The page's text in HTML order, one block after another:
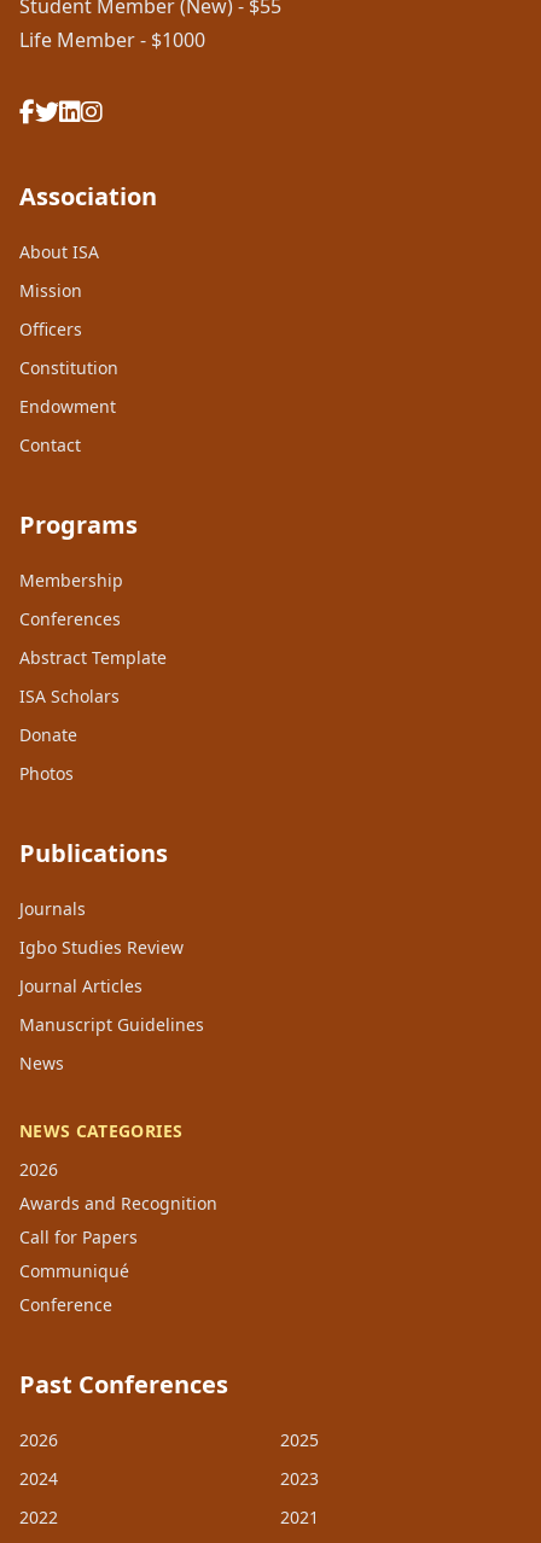
Student Member (New) - $55
Life Member - $1000
Association
About ISA
Mission
Officers
Constitution
Endowment
Contact
Programs
Membership
Conferences
Abstract Template
ISA Scholars
Donate
Photos
Publications
Journals
Igbo Studies Review
Journal Articles
Manuscript Guidelines
News
NEWS CATEGORIES
2026
Awards and Recognition
Call for Papers
Communiqué
Conference
Past Conferences
2026
2025
2024
2023
2022
2021